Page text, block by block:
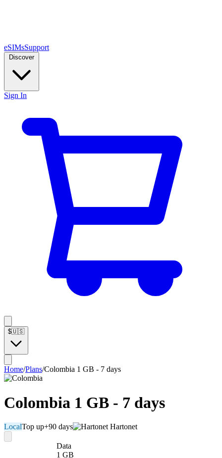
eSIMsSupport
Discover
Sign In
$🇺🇸
Home/Plans/Colombia 1 GB - 7 days
Colombia 1 GB - 7 days
LocalTop up+90 days Hartonet
Data
1 GB